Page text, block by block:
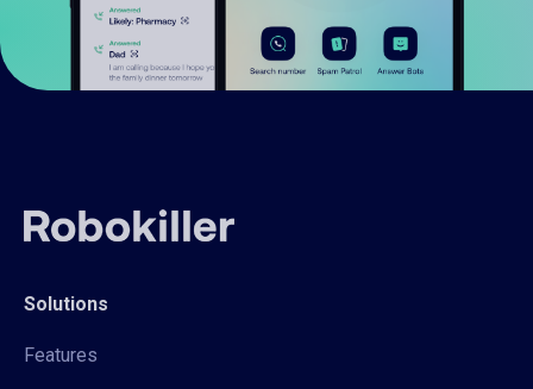
Solutions
Features